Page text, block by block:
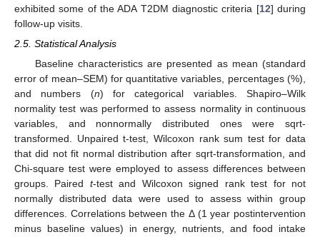
exhibited some of the ADA T2DM diagnostic criteria [12] during
follow-up visits.
2.5. Statistical Analysis
Baseline characteristics are presented as mean (standard
error of mean–SEM) for quantitative variables, percentages (%),
and numbers (n) for categorical variables. Shapiro–Wilk
normality test was performed to assess normality in continuous
variables, and nonnormally distributed ones were sqrt-
transformed. Unpaired t-test, Wilcoxon rank sum test for data
that did not fit normal distribution after sqrt-transformation, and
Chi-square test were employed to assess differences between
groups. Paired t-test and Wilcoxon signed rank test for not
normally distributed data were used to assess within group
differences. Correlations between the Δ (1 year postintervention
minus baseline values) in energy, nutrients, and food intake